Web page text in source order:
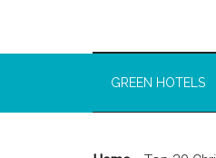
GREEN HOTELS